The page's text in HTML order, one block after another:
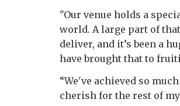
"Our venue holds a
world. A large part of
deliver, and it’s been a
have brought that to
“We've achieved so
cherish for the rest of